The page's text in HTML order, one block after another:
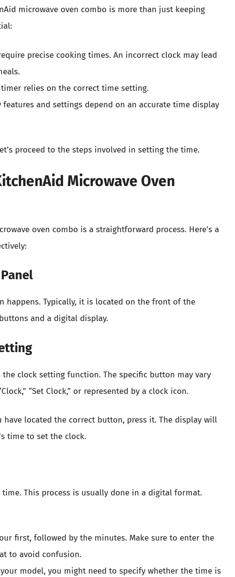
microwave oven combo is more than just keeping
precise cooking times. An incorrect clock may lead
relies on the correct time setting.
features and settings depend on an accurate time display
proceed to the steps involved in setting the time.
Microwave Oven
oven combo is a straightforward process. Here’s a
happens. Typically, it is located on the front of the
and a digital display.
clock setting function. The specific button may vary
“Set Clock,” or represented by a clock icon.
have located the correct button, press it. The display will
time to set the clock.
This process is usually done in a digital format.
first, followed by the minutes. Make sure to enter the
to avoid confusion.
model, you might need to specify whether the time is